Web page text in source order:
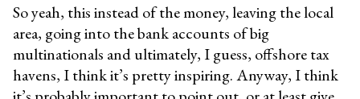
So yeah, this instead of the money, leaving the local
area, going into the bank accounts of big
multinationals and ultimately, I guess, offshore tax
havens, I think it’s pretty inspiring. Anyway, I think